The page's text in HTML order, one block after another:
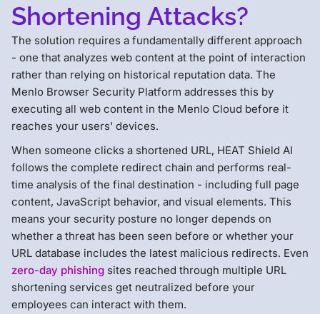
Shortening Attacks?
The solution requires a fundamentally different approach
- one that analyzes web content at the point of interaction
rather than relying on historical reputation data. The
Menlo Browser Security Platform addresses this by
executing all web content in the Menlo Cloud before it
reaches your users' devices.
When someone clicks a shortened URL, HEAT Shield AI
follows the complete redirect chain and performs real-
time analysis of the final destination - including full page
content, JavaScript behavior, and visual elements. This
means your security posture no longer depends on
whether a threat has been seen before or whether your
URL database includes the latest malicious redirects. Even
zero-day phishing sites reached through multiple URL
shortening services get neutralized before your
employees can interact with them.